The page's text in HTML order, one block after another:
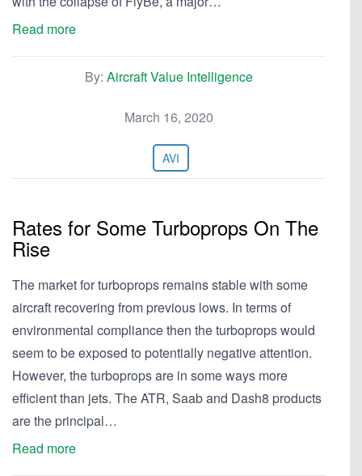
Read more
By: Aircraft Value Intelligence
March 16, 2020
AVI
Rates for Some Turboprops On The
Rise
The market for turboprops remains stable with some
aircraft recovering from previous lows. In terms of
environmental compliance then the turboprops would
seem to be exposed to potentially negative attention.
However, the turboprops are in some ways more
efficient than jets. The ATR, Saab and Dash8 products
are the principal…
Read more